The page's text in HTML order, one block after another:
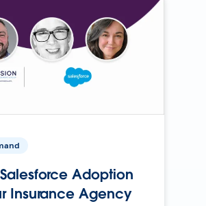
Adoption
Insurance Agency